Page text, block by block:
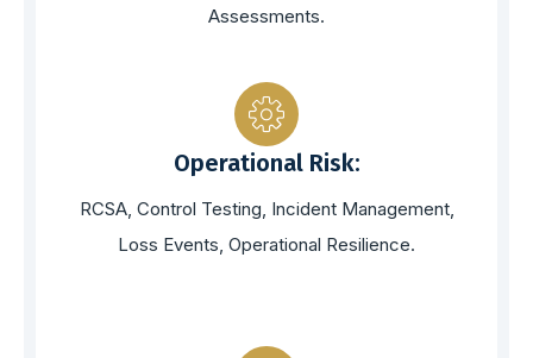
Assessments.
Operational Risk:
RCSA, Control Testing, Incident Management,
Loss Events, Operational Resilience.